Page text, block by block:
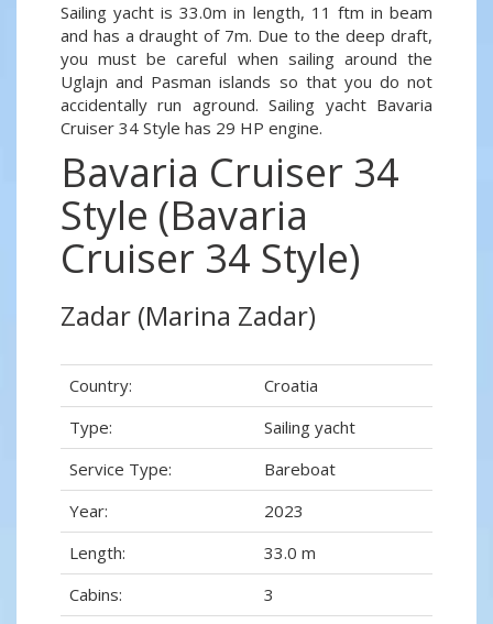
Sailing yacht is 33.0m in length, 11 ftm in beam
and has a draught of 7m. Due to the deep draft,
you must be careful when sailing around the
Uglajn and Pasman islands so that you do not
accidentally run aground. Sailing yacht Bavaria
Cruiser 34 Style has 29 HP engine.
Bavaria Cruiser 34
Style (Bavaria
Cruiser 34 Style)
Zadar (Marina Zadar)
Country:
Croatia
Type:
Sailing yacht
Service Type:
Bareboat
Year:
2023
Length:
33.0 m
Cabins:
3